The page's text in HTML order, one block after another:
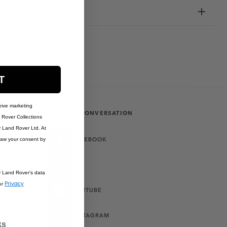
JOIN THE CONVERSATION
FACEBOOK
YOUTUBE
INSTAGRAM
marketing
Collections
Land Rover Ltd. At
your consent by
Rover’s data
Privacy